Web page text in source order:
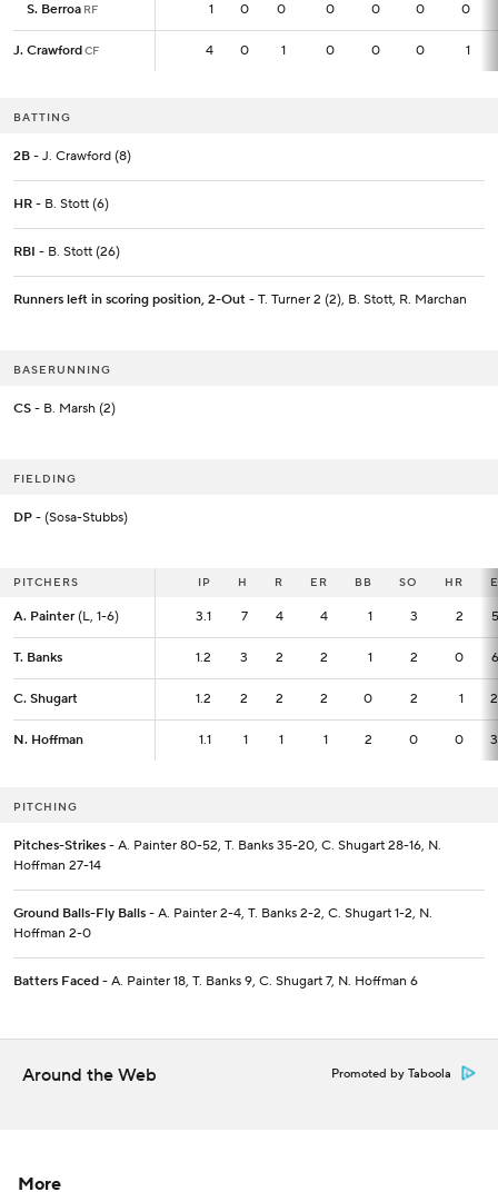
S. Berroa RF 1 0 0 0 0 0 0
J. CrawfordCF 4 0 1 0 0 0 1
S. Berroa RF 1
J. CrawfordCF 4
BATTING
2B - J. Crawford (8)
HR - B. Stott (6)
RBI - B. Stott (26)
Runners left in scoring position, 2-Out - T. Turner 2 (2), B. Stott, R. Marchan
BASERUNNING
CS - B. Marsh (2)
FIELDING
DP - (Sosa-Stubbs)
PITCHERS IP H R ER BB SO HR
A. Painter (L, 1-6) 3.1 7 4 4 1 3 2
T. Banks 1.2 3 2 2 1 2 0
C. Shugart 1.2 2 2 2 0 2 1
N. Hoffman 1.1 1 1 1 2 0 0
PITCHERS IP
A. Painter (L, 1-6) 3.1
T. Banks 1.2
C. Shugart 1.2
N. Hoffman 1.1
PITCHING
Pitches-Strikes - A. Painter 80-52, T. Banks 35-20, C. Shugart 28-16, N.
Hoffman 27-14
Ground Balls-Fly Balls - A. Painter 2-4, T. Banks 2-2, C. Shugart 1-2, N.
Hoffman 2-0
Batters Faced - A. Painter 18, T. Banks 9, C. Shugart 7, N. Hoffman 6
Around the Web Promoted by Taboola
More